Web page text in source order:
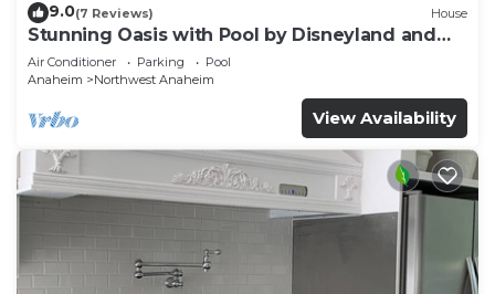
9.0(7 Reviews) House
Stunning Oasis with Pool by Disneyland and
Knotts.
Air Conditioner Parking
Pool
Anaheim
Northwest Anaheim
View Availability